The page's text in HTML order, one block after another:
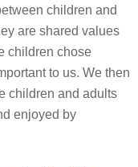
children and
are shared values
children chose
to us. We then
children and adults
enjoyed by